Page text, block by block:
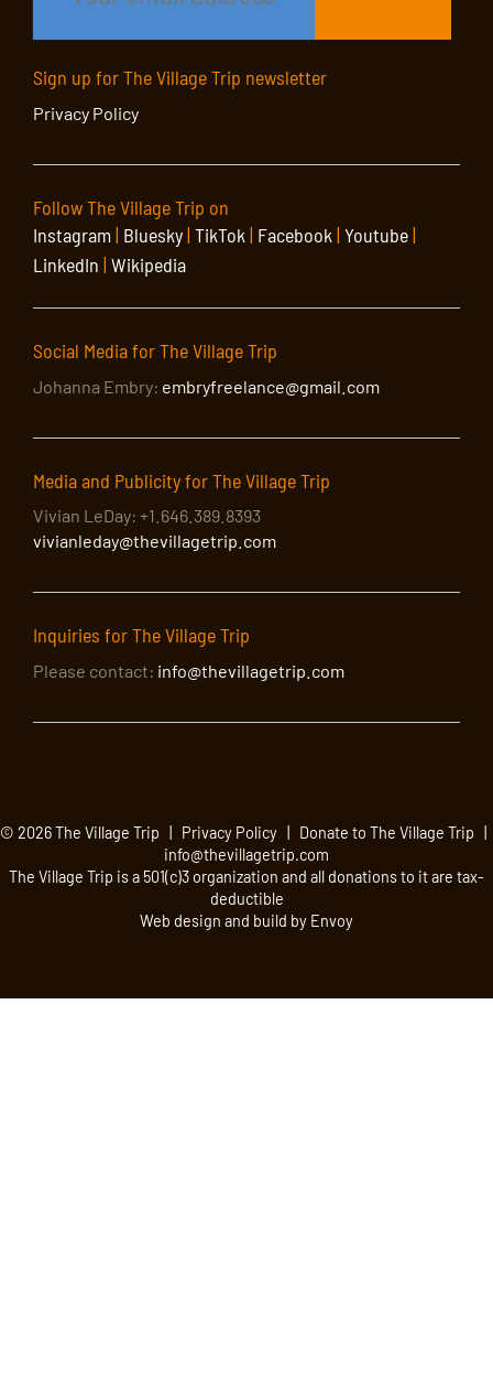
Sign up for The Village Trip newsletter
Privacy Policy
Follow The Village Trip on
Instagram| Bluesky| TikTok | Facebook | Youtube|
LinkedIn | Wikipedia
Social Media for The Village Trip
Johanna Embry: embryfreelance@gmail.com
Media and Publicity for The Village Trip
Vivian LeDay: +1.646.389.8393
vivianleday@thevillagetrip.com
Inquiries for The Village Trip
Please contact: info@thevillagetrip.com
© 2026 The Village Trip | Privacy Policy Donate to The Village Trip
info@thevillagetrip.com
The Village Trip is a 501(c)3 organization and all donations to it are tax-
deductible
Web design and build by Envoy